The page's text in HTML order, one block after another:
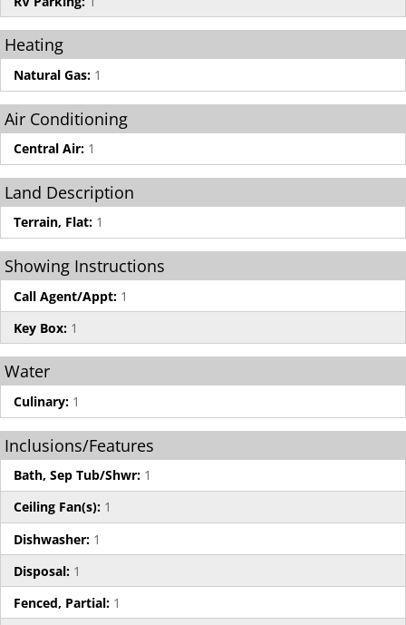
Heating
Natural Gas: 1
Air Conditioning
Central Air: 1
Land Description
Terrain, Flat: 1
Showing Instructions
Call Agent/Appt: 1
Key Box: 1
Water
Culinary: 1
Inclusions/Features
Bath, Sep Tub/Shwr: 1
Ceiling Fan(s): 1
Dishwasher: 1
Disposal: 1
Fenced, Partial: 1